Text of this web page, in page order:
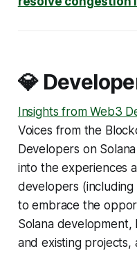
💎
Insights from Web3
Voices from the
Developers on Solana
into the experiences
developers (including
to embrace the
Solana
and existing projects,